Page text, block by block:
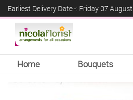
Earliest Delivery Date -: Friday 07 August
Home Bouquets